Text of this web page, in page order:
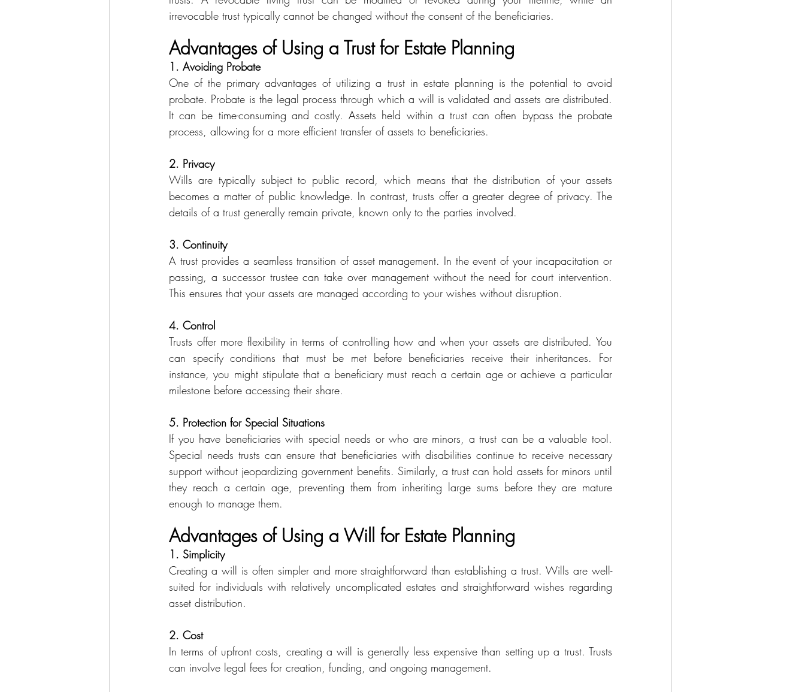
irrevocable trust typically cannot be changed without the consent of the beneficiaries.
Advantages of Using a Trust for Estate Planning
1. Avoiding Probate
One of the primary advantages of utilizing a trust in estate planning is the potential to avoid
probate. Probate is the legal process through which a will is validated and assets are distributed.
It can be time-consuming and costly. Assets held within a trust can often bypass the probate
process, allowing for a more efficient transfer of assets to beneficiaries.
2. Privacy
Wills are typically subject to public record, which means that the distribution of your assets
becomes a matter of public knowledge. In contrast, trusts offer a greater degree of privacy. The
details of a trust generally remain private, known only to the parties involved.
3. Continuity
A trust provides a seamless transition of asset management. In the event of your incapacitation or
passing, a successor trustee can take over management without the need for court intervention.
This ensures that your assets are managed according to your wishes without disruption.
4. Control
Trusts offer more flexibility in terms of controlling how and when your assets are distributed. You
can specify conditions that must be met before beneficiaries receive their inheritances. For
instance, you might stipulate that a beneficiary must reach a certain age or achieve a particular
milestone before accessing their share.
5. Protection for Special Situations
If you have beneficiaries with special needs or who are minors, a trust can be a valuable tool.
Special needs trusts can ensure that beneficiaries with disabilities continue to receive necessary
support without jeopardizing government benefits. Similarly, a trust can hold assets for minors until
they reach a certain age, preventing them from inheriting large sums before they are mature
enough to manage them.
Advantages of Using a Will for Estate Planning
1. Simplicity
Creating a will is often simpler and more straightforward than establishing a trust. Wills are well-
suited for individuals with relatively uncomplicated estates and straightforward wishes regarding
asset distribution.
2. Cost
In terms of upfront costs, creating a will is generally less expensive than setting up a trust. Trusts
can involve legal fees for creation, funding, and ongoing management.